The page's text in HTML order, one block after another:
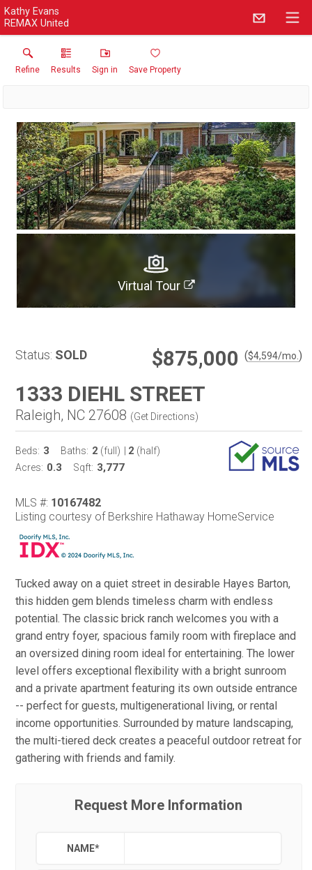
Kathy Evans
REMAX United
Refine Results Sign in Save Property
Virtual Tour
Status: SOLD $875,000 ($4,594/mo. )
1333 DIEHL STREET
Raleigh, NC 27608 (Get Directions)
Beds: 3 Baths: 2 (full) 2 (half)
Acres: 0.3 Sqft: 3,777
MLS #: 10167482
Listing courtesy of Berkshire Hathaway HomeService
Tucked away on a quiet street in desirable Hayes Barton,
this hidden gem blends timeless charm with endless
potential. The classic brick ranch welcomes you with a
grand entry foyer, spacious family room with fireplace and
an oversized dining room ideal for entertaining. The lower
level offers exceptional flexibility with a bright sunroom
and a private apartment featuring its own outside entrance
-- perfect for guests, multigenerational living, or rental
income opportunities. Surrounded by mature landscaping,
the multi-tiered deck creates a peaceful outdoor retreat for
gathering with friends and family.
Request More Information
NAME*